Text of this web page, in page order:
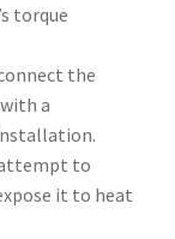
torque
the
a
to
it to heat